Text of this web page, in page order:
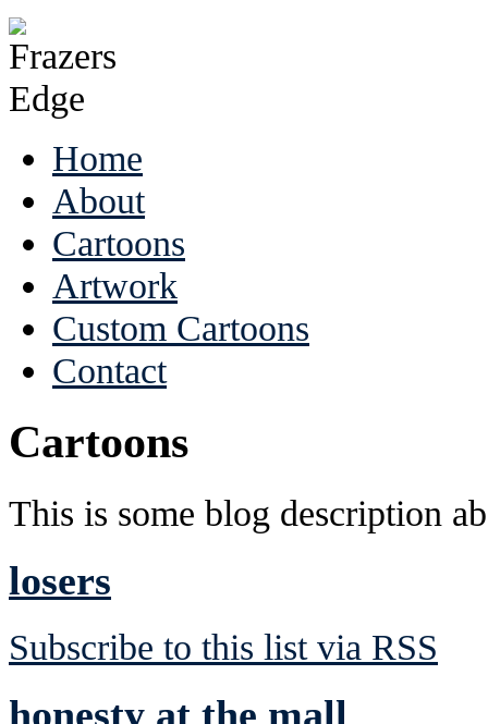
Home
About
Cartoons
Artwork
Custom Cartoons
Contact
Cartoons
This is some blog description
losers
Subscribe to this list via RSS
honesty at the mall